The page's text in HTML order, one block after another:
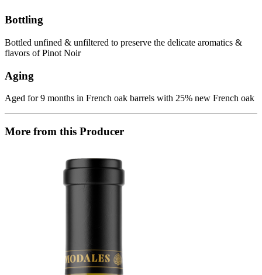
Bottling
Bottled unfined & unfiltered to preserve the delicate aromatics &
flavors of Pinot Noir
Aging
Aged for 9 months in French oak barrels with 25% new French oak
More from this Producer